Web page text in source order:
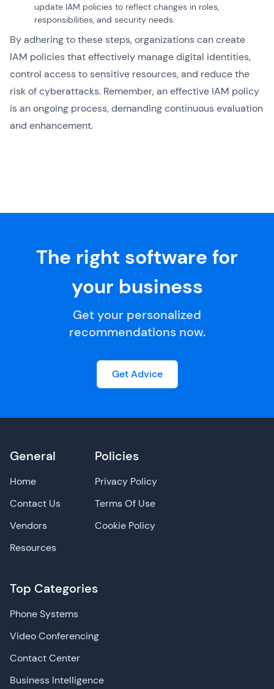
update IAM policies to reflect changes in roles,
responsibilities, and security needs.
By adhering to these steps, organizations can create
IAM policies that effectively manage digital identities,
control access to sensitive resources, and reduce the
risk of cyberattacks. Remember, an effective IAM policy
is an ongoing process, demanding continuous evaluation
and enhancement.
The right software for
your business
Get your personalized
recommendations now.
Get Advice
General
Home
Contact Us
Vendors
Resources
Top Categories
Phone Systems
Video Conferencing
Contact Center
Business Intelligence
Policies
Privacy Policy
Terms Of Use
Cookie Policy